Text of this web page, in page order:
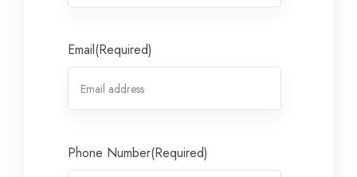
Email(Required)
Phone Number(Required)